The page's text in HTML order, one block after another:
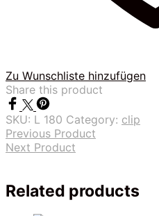
Zu Wunschliste hinzufügen
Share this product
SKU: L 180 Category: clip
Previous Product
Next Product
Related products